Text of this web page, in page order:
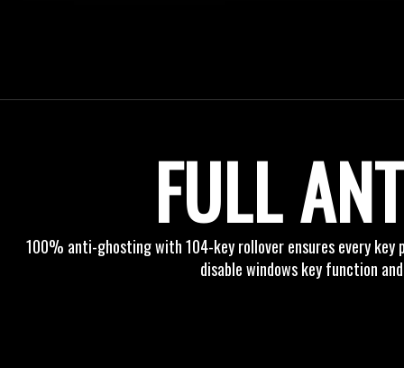
FULL
100% anti-ghosting with 104-key rollover ensures every key
disable windows key function